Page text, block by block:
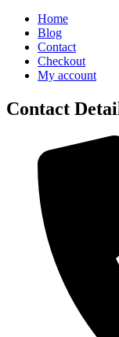
Home
Blog
Contact
Checkout
My account
Contact